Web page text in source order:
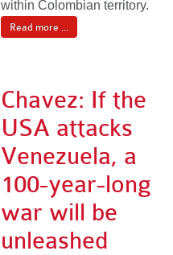
within Colombian territory.
Read more ...
Chavez: If the
USA attacks
Venezuela, a
100-year-long
war will be
unleashed